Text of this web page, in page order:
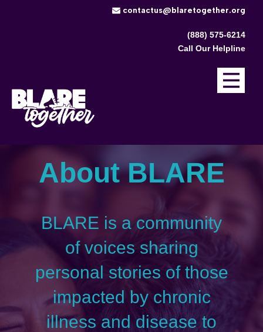
​contactus@blaretogether.org
(888) 575-6214
Call Our Helpline
About BLARE
BLARE is a community
of voices sharing
personal stories of those
impacted by chronic
illness and disease to